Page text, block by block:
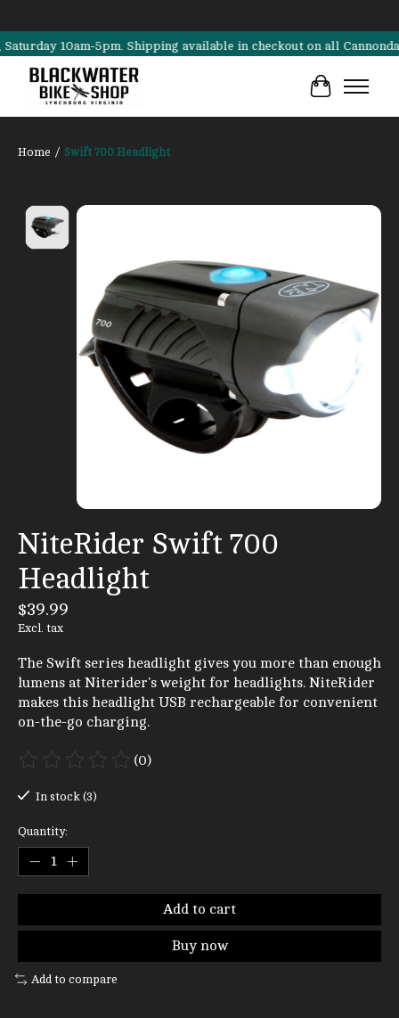
10am-5pm. Shipping available in checkout on all
Cart
Home / Swift 700 Headlight
Product image slideshow Items
NiteRider Swift 700
Headlight
$39.99
Excl. tax
The Swift series headlight gives you more than enough
lumens at Niterider's weight for headlights. NiteRider
makes this headlight USB rechargeable for convenient
on-the-go charging.
The rating of this product is
(0)
In stock (3)
Quantity:
Add to cart
Buy now
Add to compare